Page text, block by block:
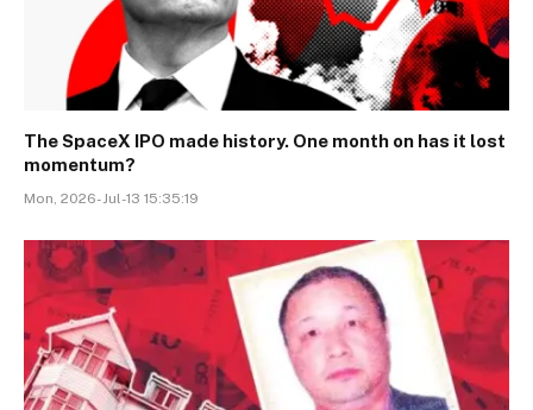
The SpaceX IPO made history. One month on has it lost
momentum?
Mon, 2026-Jul-13 15:35:19